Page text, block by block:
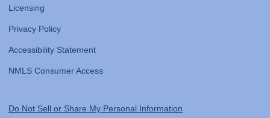
Licensing
Privacy Policy
Accessibility Statement
NMLS Consumer Access
Do Not Sell or Share My Personal Information